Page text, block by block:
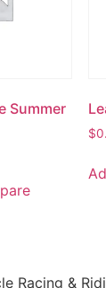
Summer
$
Racing &